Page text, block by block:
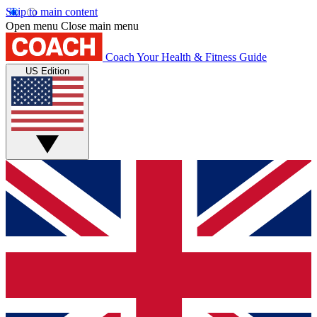
Skip to main content
Open menu Close main menu
Coach Your Health & Fitness Guide
US Edition